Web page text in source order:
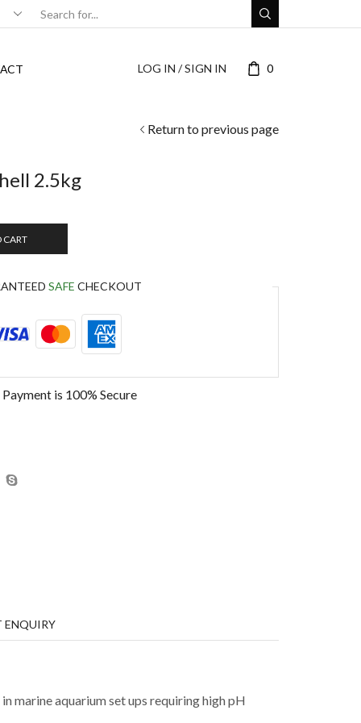
LOG IN / SIGN IN 0
Return to previous page
2.5kg
CART
SAFE CHECKOUT
is 100% Secure
ENQUIRY
marine aquarium set ups requiring high pH